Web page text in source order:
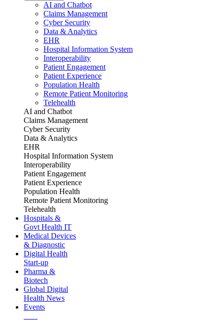
AI and Chatbot
Claims Management
Cyber Security
Data & Analytics
EHR
Hospital Information System
Interoperability
Patient Engagement
Patient Experience
Population Health
Remote Patient Monitoring
Telehealth
AI and Chatbot
Claims Management
Cyber Security
Data & Analytics
EHR
Hospital Information System
Interoperability
Patient Engagement
Patient Experience
Population Health
Remote Patient Monitoring
Telehealth
Hospitals &
Govt Health IT
Medical Devices
& Diagnostic
Digital Health
Start-up
Pharma &
Biotech
Global Digital
Health News
Events